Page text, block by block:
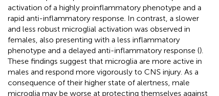
activation of a highly proinflammatory phenotype and a
rapid anti-inflammatory response. In contrast, a slower
and less robust microglial activation was observed in
females, also presenting with a less inflammatory
phenotype and a delayed anti-inflammatory response ().
These findings suggest that microglia are more active in
males and respond more vigorously to CNS injury. As a
consequence of their higher state of alertness, male
microglia may be worse at protecting themselves against